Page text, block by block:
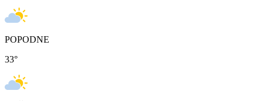
POPODNE
33°